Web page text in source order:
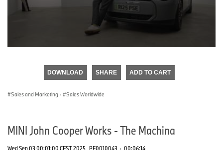
DOWNLOAD SHARE ADD TO CART
Sales and Marketing · Sales Worldwide
MINI John Cooper Works - The Machina
Wed Sep 03 00:01:00 CEST 2025 PF0010043 · 00:06:14